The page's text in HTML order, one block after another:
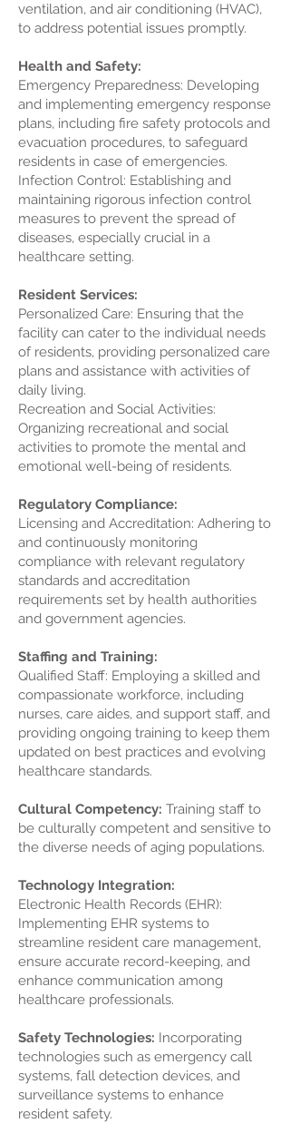
ventilation, and air conditioning (HVAC),
to address potential issues promptly.
Health and Safety:
Emergency Preparedness: Developing
and implementing emergency response
plans, including fire safety protocols and
evacuation procedures, to safeguard
residents in case of emergencies.
Infection Control: Establishing and
maintaining rigorous infection control
measures to prevent the spread of
diseases, especially crucial in a
healthcare setting.
Resident Services:
Personalized Care: Ensuring that the
facility can cater to the individual needs
of residents, providing personalized care
plans and assistance with activities of
daily living.
Recreation and Social Activities:
Organizing recreational and social
activities to promote the mental and
emotional well-being of residents.
Regulatory Compliance:
Licensing and Accreditation: Adhering to
and continuously monitoring
compliance with relevant regulatory
standards and accreditation
requirements set by health authorities
and government agencies.
Staffing and Training:
Qualified Staff: Employing a skilled and
compassionate workforce, including
nurses, care aides, and support staff, and
providing ongoing training to keep them
updated on best practices and evolving
healthcare standards.
Cultural Competency: Training staff to
be culturally competent and sensitive to
the diverse needs of aging populations.
Technology Integration:
Electronic Health Records (EHR):
Implementing EHR systems to
streamline resident care management,
ensure accurate record-keeping, and
enhance communication among
healthcare professionals.
Safety Technologies: Incorporating
technologies such as emergency call
systems, fall detection devices, and
surveillance systems to enhance
resident safety.